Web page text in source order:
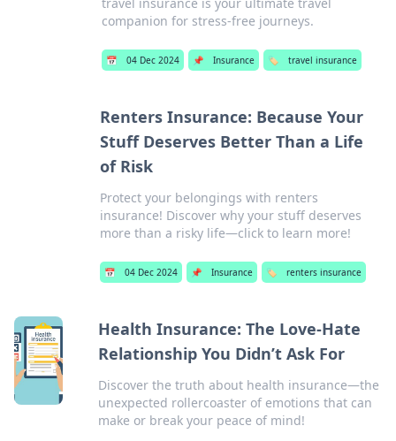
companion for stress-free journeys.
📅 04 Dec 2024 📌 Insurance 🏷️ travel insurance
Renters Insurance: Because Your
Stuff Deserves Better Than a Life
of Risk
Protect your belongings with renters
insurance! Discover why your stuff deserves
more than a risky life—click to learn more!
📅 04 Dec 2024 📌 Insurance 🏷️ renters insurance
Health Insurance: The Love-Hate
Relationship You Didn’t Ask For
Discover the truth about health insurance—the
unexpected rollercoaster of emotions that can
make or break your peace of mind!